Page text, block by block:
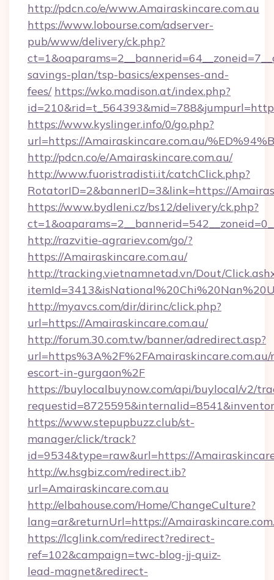
http://pdcn.co/e/www.Amairaskincare.com.au
https://www.lobourse.com/adserver-
pub/www/delivery/ck.php?
savings-plan/tsp-basics/expenses-and-
fees/ https://wko.madison.at/index.php?
https://www.kyslinger.info/0/go.php?
url=https://Amairaskincare.com.au/
http://pdcn.co/e/Amairaskincare.com.au/
http://www.fuoristradisti.it/catchClick.php?
RotatorID=2&bannerID=3&link=https://
https://www.bydleni.cz/bs12/delivery/ck.php?
http://razvitie-agrariev.com/go/?
https://Amairaskincare.com.au/
http://tracking.vietnamnetad.vn/Dout/
http://myavcs.com/dir/dirinc/click.php?
url=https://Amairaskincare.com.au/
http://forum.30.com.tw/banner/adredirect.asp?
url=https%3A%2F%2FAmairaskincare.com.au/
escort-in-gurgaon%2F
https://buylocalbuynow.com/api/buylocal/v2/
https://www.stepupbuzz.club/st-
manager/click/track?
id=9534&type=raw&url=https://
http://w.hsgbiz.com/redirect.ib?
url=Amairaskincare.com.au
http://elbahouse.com/Home/ChangeCulture?
lang=ar&returnUrl=https://
https://lcglink.com/redirect?redirect-
ref=102&campaign=twc-blog-jj-quiz-
lead-magnet&redirect-